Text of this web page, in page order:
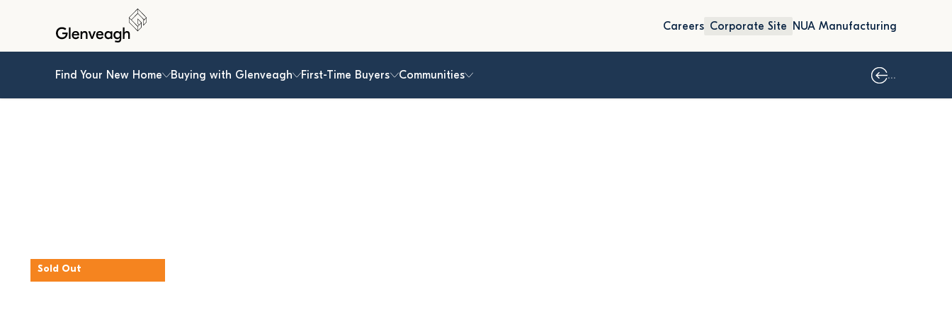
Careers Corporate Site NUA Manufacturing
Find Your New Home Buying with Glenveagh First-Time Buyers Communities ...
Sold Out